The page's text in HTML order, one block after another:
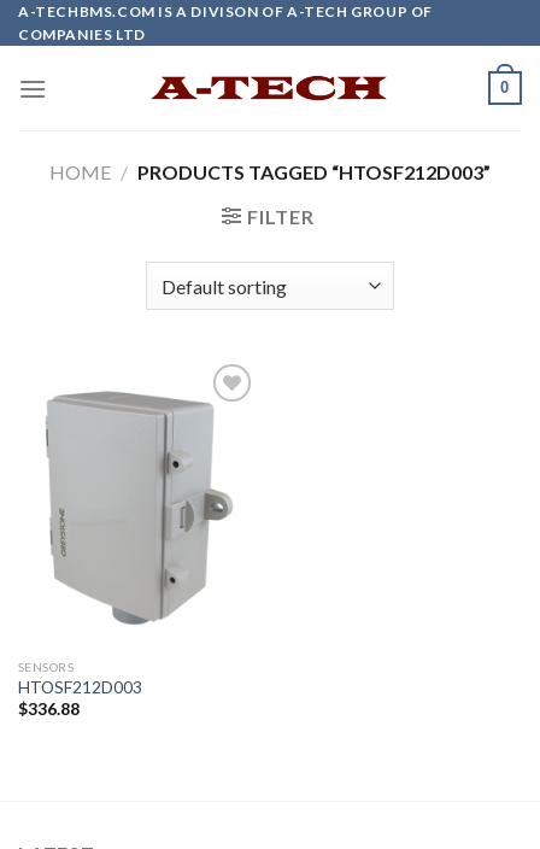
Skip
to
A-TECHBMS.COM IS A DIVISON OF A-TECH GROUP OF
COMPANIES LTD
0
HOME / PRODUCTS TAGGED “HTOSF212D003”
FILTER
SENSORS
HTOSF212D003
$336.88